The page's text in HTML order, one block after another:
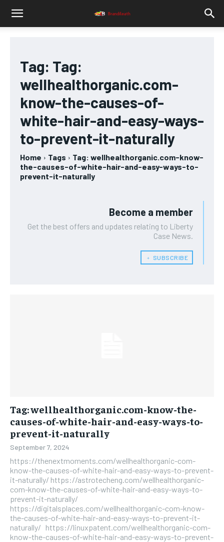
Tag: Tag:
wellhealthorganic.com-
know-the-causes-of-
white-hair-and-easy-ways-
to-prevent-it-naturally
Home Tags
Tag: wellhealthorganic.com-know-
the-causes-of-white-hair-and-easy-ways-to-
prevent-it-naturally
Become a member
Get the best offers and updates relating to Liberty
Case News.
﹢ SUBSCRIBE
Tag: wellhealthorganic.com-know-the-
causes-of-white-hair-and-easy-ways-to-
prevent-it-naturally
September 7, 2024
https://thenextmoments.com/wellhealthorganic-com-
know-the-causes-of-white-hair-and-easy-ways-to-prevent-
it-naturally/ https://astrotecheng.com/wellhealthorganic-
com-know-the-causes-of-white-hair-and-easy-ways-to-
prevent-it-naturally/
https://digitalsplaces.com/wellhealthorganic-com-know-
the-causes-of-white-hair-and-easy-ways-to-prevent-it-
naturally/ https://linuxpatent.com/wellhealthorganic-com-
know-the-causes-of-white-hair-and-easy-ways-to-prevent-